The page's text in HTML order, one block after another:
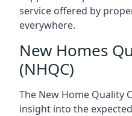
service offered by
everywhere.
New Homes
(NHQC)
The New Home Quality
insight into the